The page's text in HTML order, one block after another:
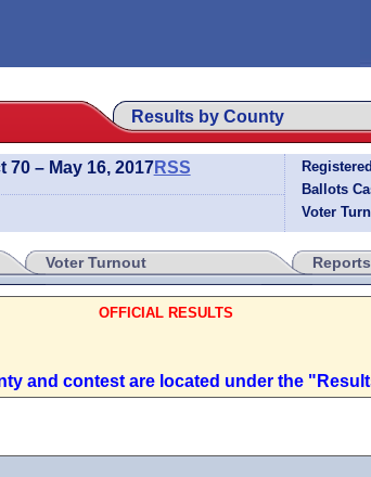
Results by County
– May 16, 2017RSS
Ballots
Voter
Voter Turnout Reports
OFFICIAL RESULTS
and contest are located under the